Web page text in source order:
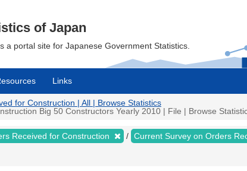
of Japan
a portal site for Japanese Government Statistics.
Links
for Construction | All | Browse Statistics
Big 50 Constructors Yearly 2010 | File | Browse
Received for Construction Current Survey on Orders